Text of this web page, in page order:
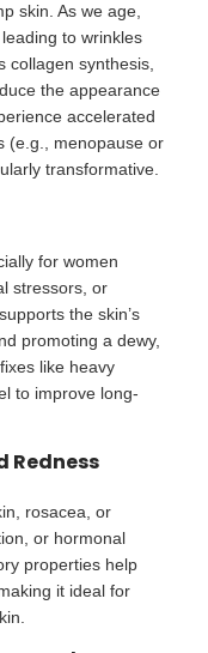
skin. As we age,
to wrinkles
collagen synthesis,
the appearance
accelerated
(e.g., menopause or
transformative.
for women
stressors, or
the skin’s
promoting a dewy,
like heavy
to improve long-
Redness
rosacea, or
or hormonal
properties help
it ideal for